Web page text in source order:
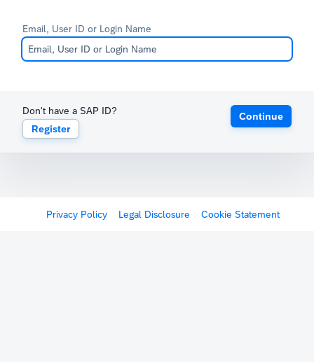
Email, User ID or Login Name
Don't have a SAP ID?
Register
Continue
Privacy Policy Legal Disclosure Cookie Statement